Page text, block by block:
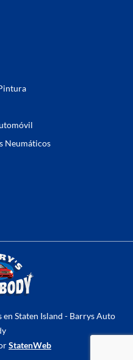
Neumáticos
Staten Island - Barrys Auto
StatenWeb